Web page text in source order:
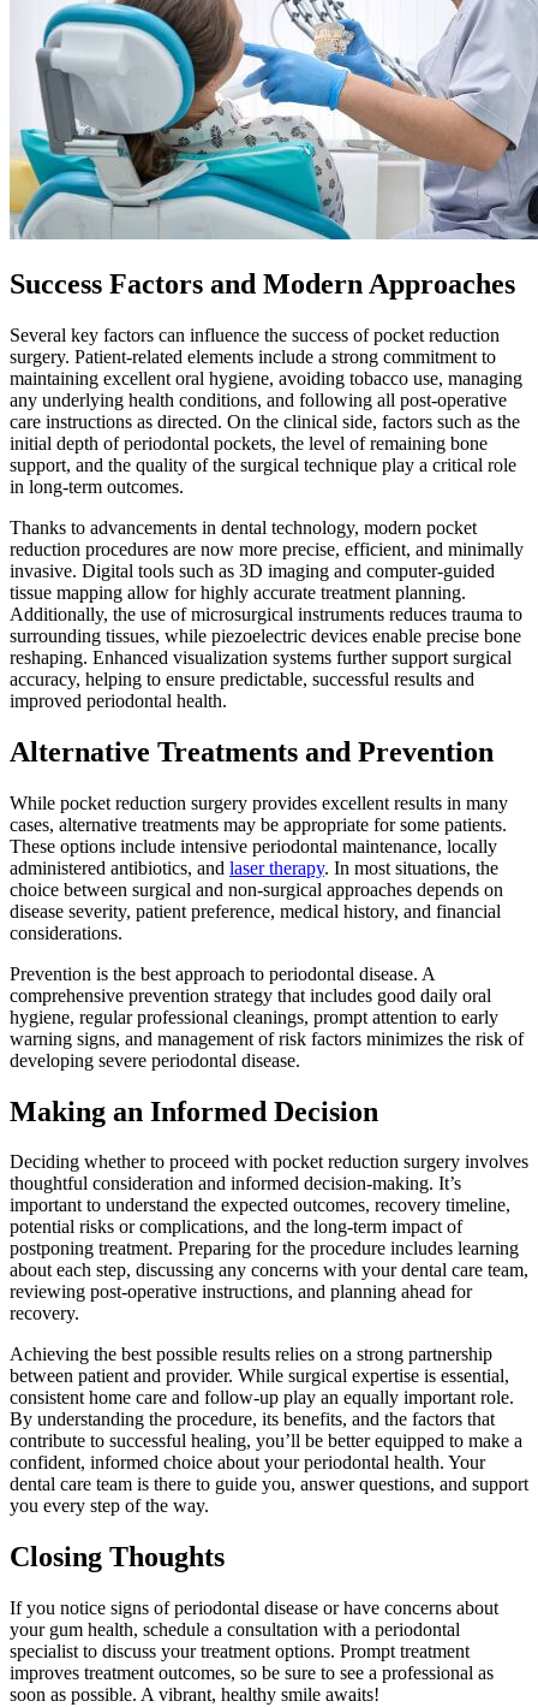
Success Factors and Modern Approaches
Several key factors can influence the success of pocket reduction
surgery. Patient-related elements include a strong commitment to
maintaining excellent oral hygiene, avoiding tobacco use, managing
any underlying health conditions, and following all post-operative
care instructions as directed. On the clinical side, factors such as the
initial depth of periodontal pockets, the level of remaining bone
support, and the quality of the surgical technique play a critical role
in long-term outcomes.
Thanks to advancements in dental technology, modern pocket
reduction procedures are now more precise, efficient, and minimally
invasive. Digital tools such as 3D imaging and computer-guided
tissue mapping allow for highly accurate treatment planning.
Additionally, the use of microsurgical instruments reduces trauma to
surrounding tissues, while piezoelectric devices enable precise bone
reshaping. Enhanced visualization systems further support surgical
accuracy, helping to ensure predictable, successful results and
improved periodontal health.
Alternative Treatments and Prevention
While pocket reduction surgery provides excellent results in many
cases, alternative treatments may be appropriate for some patients.
These options include intensive periodontal maintenance, locally
administered antibiotics, and laser therapy. In most situations, the
choice between surgical and non-surgical approaches depends on
disease severity, patient preference, medical history, and financial
considerations.
Prevention is the best approach to periodontal disease. A
comprehensive prevention strategy that includes good daily oral
hygiene, regular professional cleanings, prompt attention to early
warning signs, and management of risk factors minimizes the risk of
developing severe periodontal disease.
Making an Informed Decision
Deciding whether to proceed with pocket reduction surgery involves
thoughtful consideration and informed decision-making. It’s
important to understand the expected outcomes, recovery timeline,
potential risks or complications, and the long-term impact of
postponing treatment. Preparing for the procedure includes learning
about each step, discussing any concerns with your dental care team,
reviewing post-operative instructions, and planning ahead for
recovery.
Achieving the best possible results relies on a strong partnership
between patient and provider. While surgical expertise is essential,
consistent home care and follow-up play an equally important role.
By understanding the procedure, its benefits, and the factors that
contribute to successful healing, you’ll be better equipped to make a
confident, informed choice about your periodontal health. Your
dental care team is there to guide you, answer questions, and support
you every step of the way.
Closing Thoughts
If you notice signs of periodontal disease or have concerns about
your gum health, schedule a consultation with a periodontal
specialist to discuss your treatment options. Prompt treatment
improves treatment outcomes, so be sure to see a professional as
soon as possible. A vibrant, healthy smile awaits!